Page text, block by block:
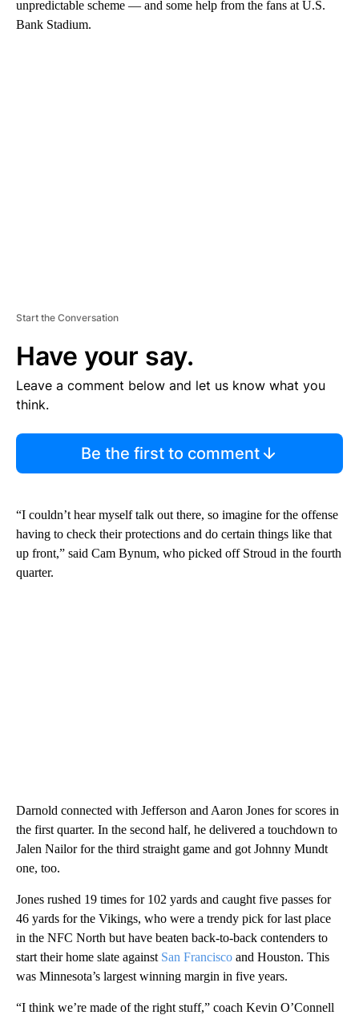
unpredictable scheme — and some help from the fans at U.S.
Bank Stadium.
Start the Conversation
Have your say.
Leave a comment below and let us know what you
think.
Be the first to comment
“I couldn’t hear myself talk out there, so imagine for the offense
having to check their protections and do certain things like that
up front,” said Cam Bynum, who picked off Stroud in the fourth
quarter.
Darnold connected with Jefferson and Aaron Jones for scores in
the first quarter. In the second half, he delivered a touchdown to
Jalen Nailor for the third straight game and got Johnny Mundt
one, too.
Jones rushed 19 times for 102 yards and caught five passes for
46 yards for the Vikings, who were a trendy pick for last place
in the NFC North but have beaten back-to-back contenders to
start their home slate against San Francisco and Houston. This
was Minnesota’s largest winning margin in five years.
“I think we’re made of the right stuff,” coach Kevin O’Connell